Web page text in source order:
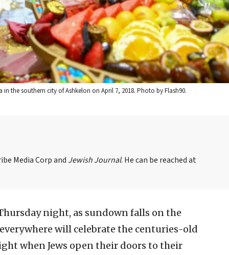
the southern city of Ashkelon on April 7, 2018. Photo by Flash90.
Media Corp and Jewish Journal. He can be reached at
night, as sundown falls on the
everywhere will celebrate the centuries-old
when Jews open their doors to their